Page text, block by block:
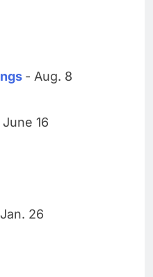
- Aug. 8
16
26